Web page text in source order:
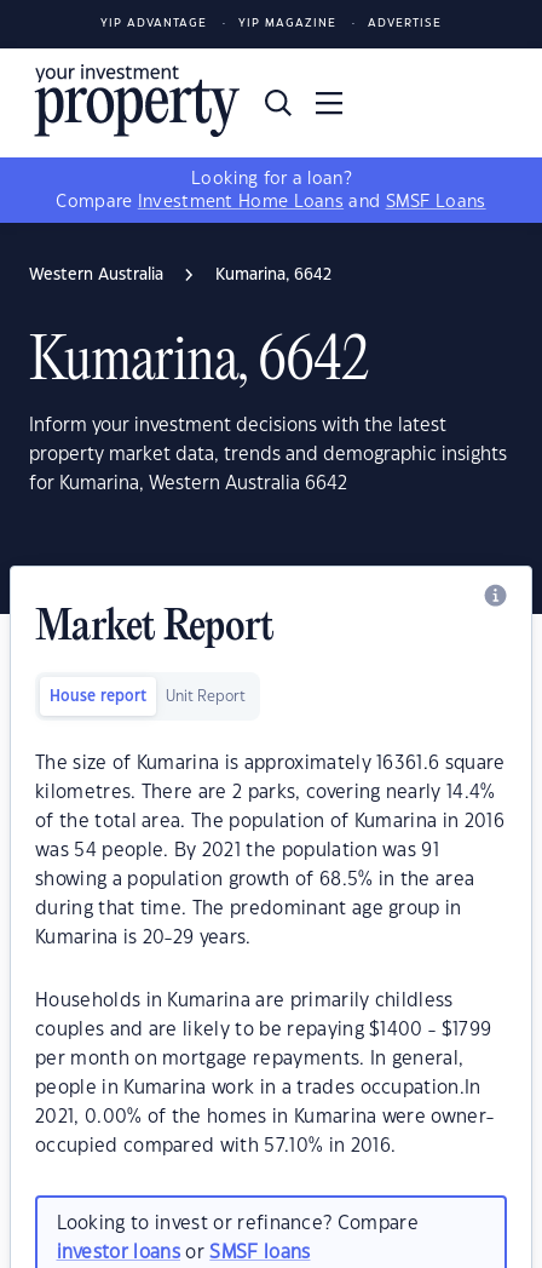
YIP ADVANTAGE YIP MAGAZINE ADVERTISE
Looking for a loan?
Compare
Investment Home Loans and SMSF Loans
Western Australia Kumarina, 6642
Kumarina, 6642
Inform your investment decisions with the latest
property market data, trends and demographic insights
for Kumarina, Western Australia 6642
Market Report
House report Unit Report
The size of Kumarina is approximately 16361.6 square
kilometres. There are 2 parks, covering nearly 14.4%
of the total area. The population of Kumarina in 2016
was 54 people. By 2021 the population was 91
showing a population growth of 68.5% in the area
during that time. The predominant age group in
Kumarina is 20-29 years.
Households in Kumarina are primarily childless
couples and are likely to be repaying $1400 - $1799
per month on mortgage repayments. In general,
people in Kumarina work in a trades occupation.In
2021, 0.00% of the homes in Kumarina were owner-
occupied compared with 57.10% in 2016.
Looking to invest or refinance? Compare
investor loansorSMSF loans